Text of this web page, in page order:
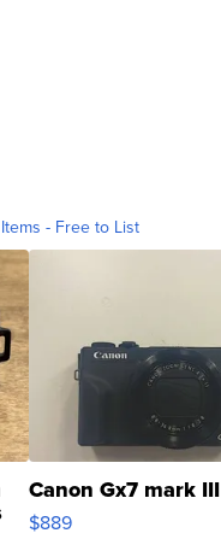
- Free to List
Canon Gx7 mark III
$889